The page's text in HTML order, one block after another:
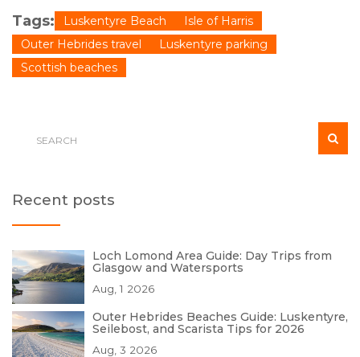
Tags: Luskentyre Beach
Isle of Harris
Outer Hebrides travel
Luskentyre parking
Scottish beaches
Recent posts
Loch Lomond Area Guide: Day Trips from
Glasgow and Watersports
Aug, 1 2026
Outer Hebrides Beaches Guide: Luskentyre,
Seilebost, and Scarista Tips for 2026
Aug, 3 2026